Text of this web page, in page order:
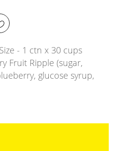
- 1 ctn x 30 cups
Fruit Ripple (sugar,
glucose syrup,